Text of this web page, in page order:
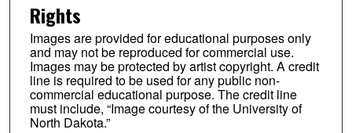
Rights
Images are provided for educational purposes only
and may not be reproduced for commercial use.
Images may be protected by artist copyright. A credit
line is required to be used for any public non-
commercial educational purpose. The credit line
must include, “Image courtesy of the University of
North Dakota.”